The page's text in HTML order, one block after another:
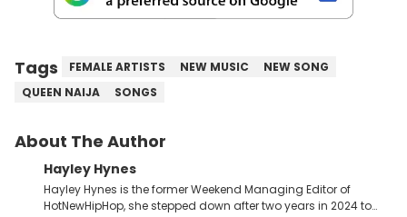
Tags FEMALE ARTISTS NEW MUSIC
NEW SONG
QUEEN NAIJA
SONGS
About The Author
Hayley Hynes
Hayley Hynes is the former Weekend Managing Editor of
HotNewHipHop, she stepped down after two years in 2024 to